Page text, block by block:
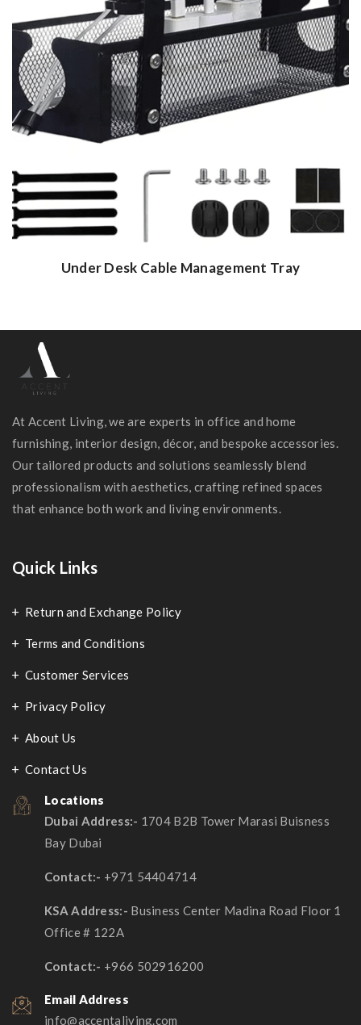
Under Desk Cable Management Tray
At Accent Living, we are experts in office and home
furnishing, interior design, décor, and bespoke accessories.
Our tailored products and solutions seamlessly blend
professionalism with aesthetics, crafting refined spaces
that enhance both work and living environments.
Quick Links
Return and Exchange Policy
Terms and Conditions
Customer Services​
Privacy Policy
About Us
Contact Us
Locations
Dubai Address:- 1704 B2B Tower Marasi Buisness
Bay Dubai
Contact:- +971 54404714
KSA Address:- Business Center Madina Road Floor 1
Office # 122A
Contact:- +966 502916200
Email Address
info@accentaliving.com